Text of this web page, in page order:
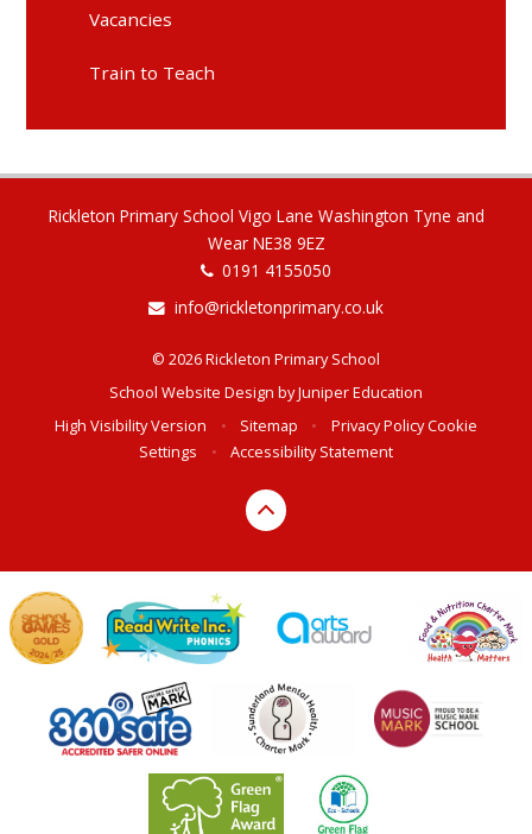
Vacancies
Train to Teach
Rickleton Primary School Vigo Lane Washington Tyne and
Wear NE38 9EZ
0191 4155050
info@rickletonprimary.co.uk
© 2026 Rickleton Primary School
School Website Design byJuniper Education
High Visibility Version
• Sitemap • Privacy PolicyCookie
Settings
• Accessibility Statement